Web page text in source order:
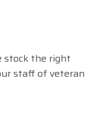
stock the right
staff of veteran